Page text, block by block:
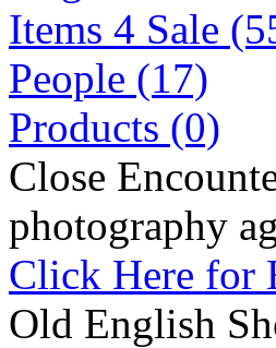
Items 4 Sale
People (17)
Products (0)
Close
photography
Click Here for
Old English